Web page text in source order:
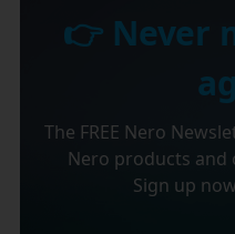
👉 Never
The FREE Nero
Nero products
Sign up